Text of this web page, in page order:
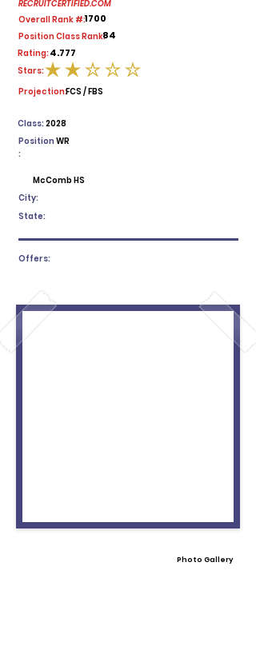
RECRUITCERTIFIED.COM
Overall Rank #:1700
Position Class Rank:84
Rating:4.777
average rating is 2 out of 5
Stars:
Projection:FCS / FBS
2028
Class:
Position
:
WR
McComb HS
City:
State:
Offers:
Photo Gallery